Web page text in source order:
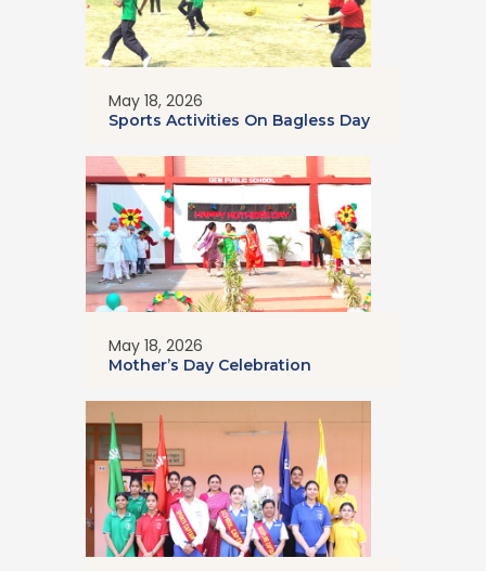
May 18, 2026
Sports Activities On Bagless Day
May 18, 2026
Mother’s Day Celebration